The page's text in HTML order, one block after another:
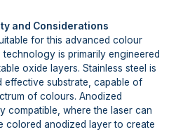
and Considerations
for this advanced colour
is primarily engineered
oxide layers. Stainless steel is
effective substrate, capable of
of colours. Anodized
compatible, where the laser can
colored anodized layer to create